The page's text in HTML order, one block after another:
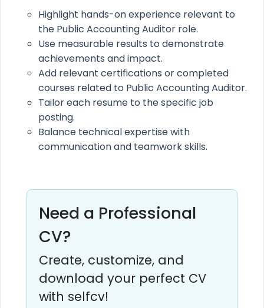
Highlight hands-on experience relevant to
the Public Accounting Auditor role.
Use measurable results to demonstrate
achievements and impact.
Add relevant certifications or completed
courses related to Public Accounting Auditor.
Tailor each resume to the specific job
posting.
Balance technical expertise with
communication and teamwork skills.
Need a Professional
CV?
Create, customize, and
download your perfect CV
with selfcv!